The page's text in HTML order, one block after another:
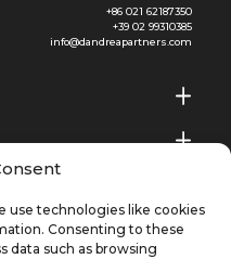
use technologies like cookies
Consenting to these
data such as browsing
+86 021 62187350
+39 02 99310385
info@dandreapartners.com